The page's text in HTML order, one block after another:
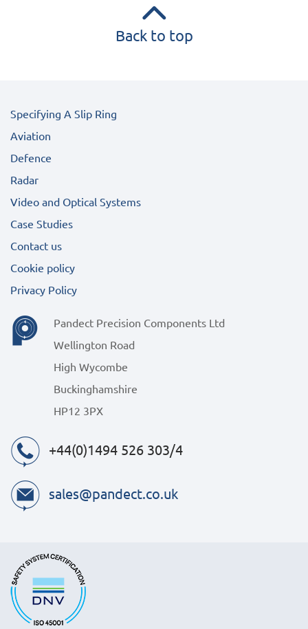
Back to top
Specifying A Slip Ring
Aviation
Defence
Radar
Video and Optical Systems
Case Studies
Contact us
Cookie policy
Privacy Policy
Pandect Precision Components Ltd
Wellington Road
High Wycombe
Buckinghamshire
HP12 3PX
+44(0)1494 526 303/4
sales@pandect.co.uk